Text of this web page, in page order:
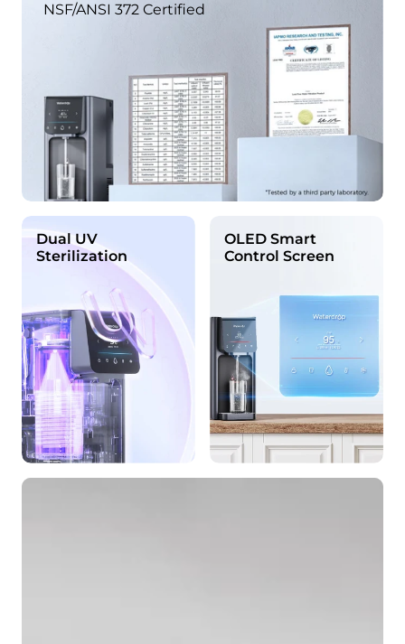
NSF/ANSI 372 Certified
Dual UV
Sterilization
OLED Smart
Control Screen